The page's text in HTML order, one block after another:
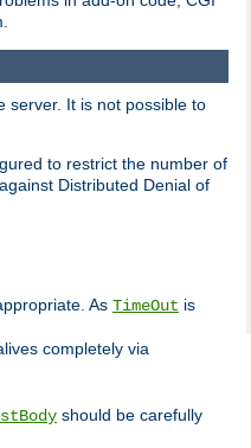
server. It is not possible to
to restrict the number of
Distributed Denial of
As TimeOut is
completely via
should be carefully